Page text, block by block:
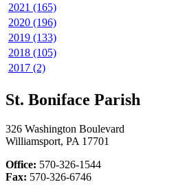
2021 (165)
2020 (196)
2019 (133)
2018 (105)
2017 (2)
St. Boniface Parish
326 Washington Boulevard
Williamsport, PA 17701
Office: 570-326-1544
Fax: 570-326-6746